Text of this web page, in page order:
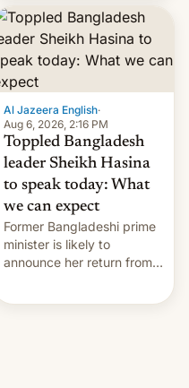
rumors for years. Now,
they're married.
Al Jazeera English·
Aug 6, 2026, 2:16 PM
Toppled Bangladesh
leader Sheikh Hasina
to speak today: What
we can expect
Former Bangladeshi prime
minister is likely to
announce her return from